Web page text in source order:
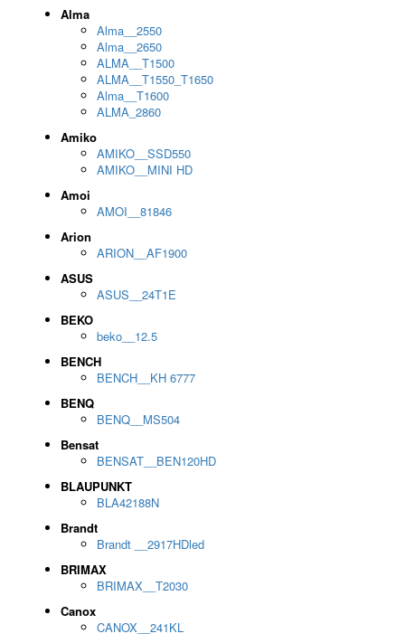
Alma
Alma__2550
Alma__2650
ALMA__T1500
ALMA__T1550_T1650
Alma__T1600
ALMA_2860
Amiko
AMIKO__SSD550
AMIKO__MINI HD
Amoi
AMOI__81846
Arion
ARION__AF1900
ASUS
ASUS__24T1E
BEKO
beko__12.5
BENCH
BENCH__KH 6777
BENQ
BENQ__MS504
Bensat
BENSAT__BEN120HD
BLAUPUNKT
BLA42188N
Brandt
Brandt __2917HDled
BRIMAX
BRIMAX__T2030
Canox
CANOX__241KL